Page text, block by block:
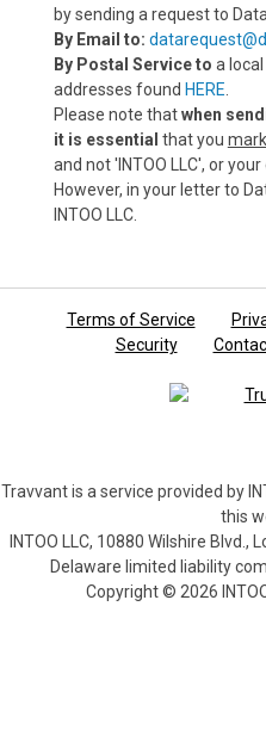
by sending a request to
By Email to:
By Postal Service to a
addresses found HERE
Please note thatwhen
it is essential that you
and not 'INTOO LLC', or
However, in your letter to
INTOO LLC.
Terms of Service
Security
Travvant is a service provided by
this
INTOO LLC, 10880 Wilshire Blvd.,
Delaware limited liability
Copyright © 2026